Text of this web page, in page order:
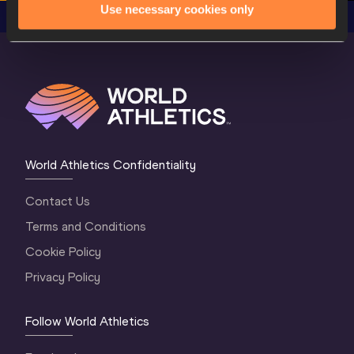
Use necessary cookies only
World Athletics Confidentiality
Contact Us
Terms and Conditions
Cookie Policy
Privacy Policy
Follow World Athletics